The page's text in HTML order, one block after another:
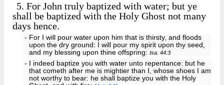
5. For John truly baptized with water; but ye
shall be baptized with the Holy Ghost not many
days hence.
- For I will pour water upon him that is thirsty, and floods
upon the dry ground: I will pour my spirit upon thy seed,
and my blessing upon thine offspring:Isa. 44:3
- I indeed baptize you with water unto repentance: but he
that cometh after me is mightier than I, whose shoes I am
not worthy to bear: he shall baptize you with the Holy